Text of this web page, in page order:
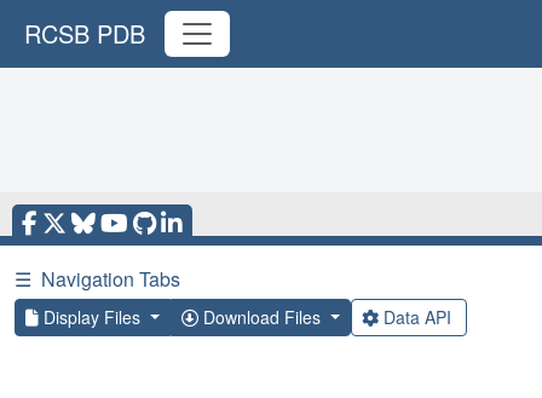
RCSB PDB
☰ Navigation Tabs
Display Files Download Files Data API